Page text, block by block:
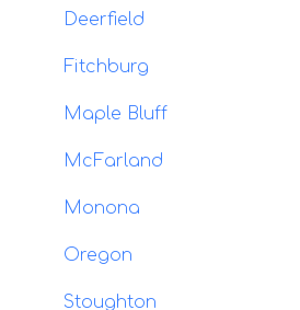
Deerfield
Fitchburg
Maple Bluff
McFarland
Monona
Oregon
Stoughton